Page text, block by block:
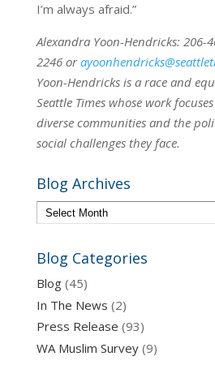
I’m always afraid.”
Alexandra Yoon-Hendricks: 206-
2246 or
Yoon-Hendricks is a race and
Seattle Times whose work
diverse communities and the
social challenges they face.
Blog Archives
Blog Categories
Blog(45)
In The News (2)
Press Release (93)
WA Muslim Survey(9)